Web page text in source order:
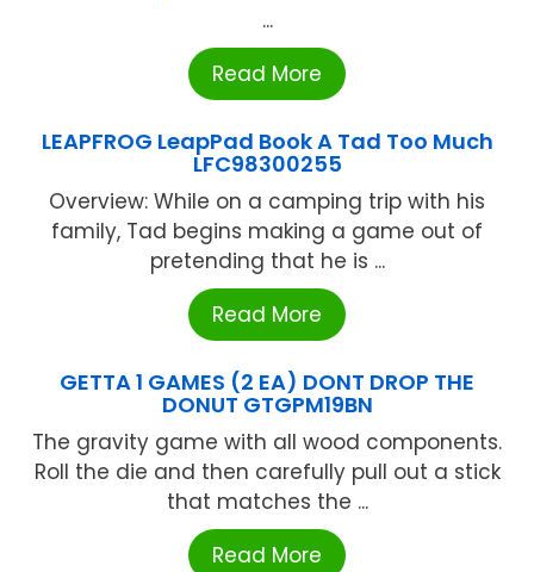
...
Read More
LEAPFROG LeapPad Book A Tad Too Much
LFC98300255
Overview: While on a camping trip with his
family, Tad begins making a game out of
pretending that he is ...
Read More
GETTA 1 GAMES (2 EA) DONT DROP THE
DONUT GTGPM19BN
The gravity game with all wood components.
Roll the die and then carefully pull out a stick
that matches the ...
Read More